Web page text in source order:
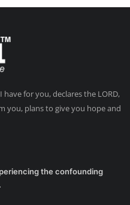
have for you, declares the LORD,
you, plans to give you hope and
the confounding